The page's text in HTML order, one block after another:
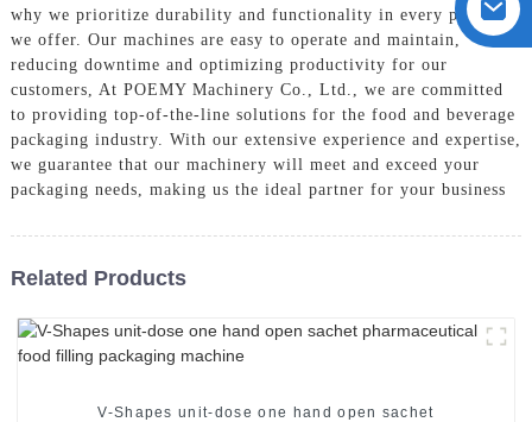
why we prioritize durability and functionality in every product
we offer. Our machines are easy to operate and maintain,
reducing downtime and optimizing productivity for our
customers, At POEMY Machinery Co., Ltd., we are committed
to providing top-of-the-line solutions for the food and beverage
packaging industry. With our extensive experience and expertise,
we guarantee that our machinery will meet and exceed your
packaging needs, making us the ideal partner for your business
Related Products
V-Shapes unit-dose one hand open sachet